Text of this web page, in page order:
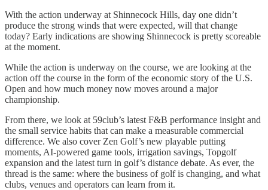
With the action underway at Shinnecock Hills, day one didn’t
produce the strong winds that were expected, will that change
today? Early indications are showing Shinnecock is pretty scoreable
at the moment.
While the action is underway on the course, we are looking at the
action off the course in the form of the economic story of the U.S.
Open and how much money now moves around a major
championship.
From there, we look at 59club’s latest F&B performance insight and
the small service habits that can make a measurable commercial
difference. We also cover Zen Golf’s new playable putting
moments, AI-powered game tools, irrigation savings, Topgolf
expansion and the latest turn in golf’s distance debate. As ever, the
thread is the same: where the business of golf is changing, and what
clubs, venues and operators can learn from it.